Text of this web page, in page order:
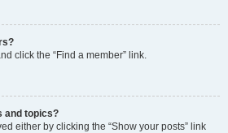
click the “Find a member” link.
and topics?
either by clicking the “Show your posts” link